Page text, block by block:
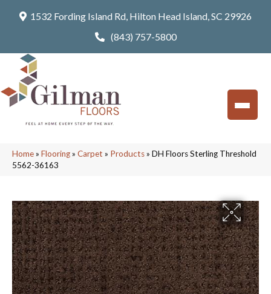
1532 Fording Island Rd, Hilton Head Island, SC 29926
(843) 757-5800
Home» Flooring» Carpet » Products» DH Floors Sterling Threshold
5562-36163